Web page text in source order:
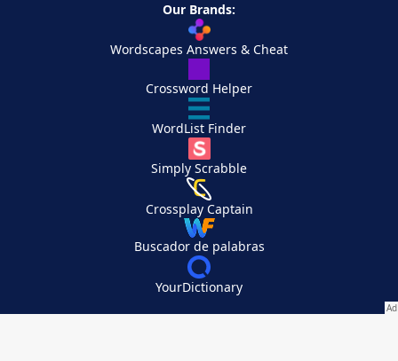
Our Brands:
Wordscapes Answers & Cheat
Crossword Helper
WordList Finder
Simply Scrabble
Crossplay Captain
Buscador de palabras
YourDictionary